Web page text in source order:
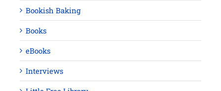
Bookish Baking
Books
eBooks
Interviews